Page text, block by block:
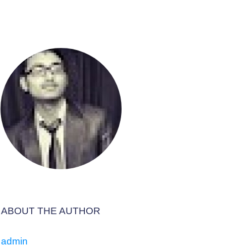
ABOUT THE AUTHOR
admin